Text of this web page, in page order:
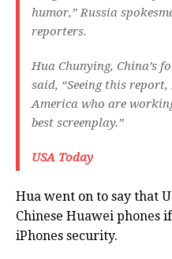
humor,” Russia
reporters.
Hua Chunying, China’s
said, “Seeing this
America who are
best screenplay.”
USA Today
Hua went on to say that
Chinese Huawei phones
iPhones security.